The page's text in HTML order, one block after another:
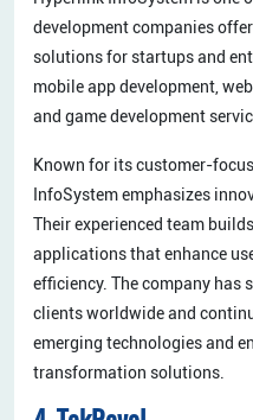
development companies
solutions for startups and
mobile app development,
and game development
Known for its customer-
InfoSystem emphasizes
Their experienced team
applications that enhance
efficiency. The company has
clients worldwide and
emerging technologies and
transformation solutions.